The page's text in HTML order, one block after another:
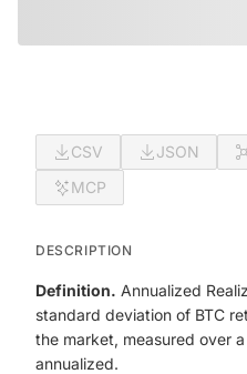
CSV JSON
MCP
DESCRIPTION
Definition. Annualized
standard deviation of BTC
the market, measured over
annualized.